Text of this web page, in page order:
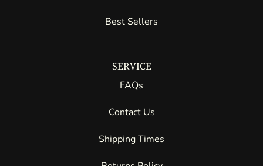
Best Sellers
SERVICE
FAQs
Contact Us
Shipping Times